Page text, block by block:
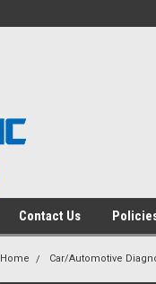
Contact Us
Home Car/Automotive